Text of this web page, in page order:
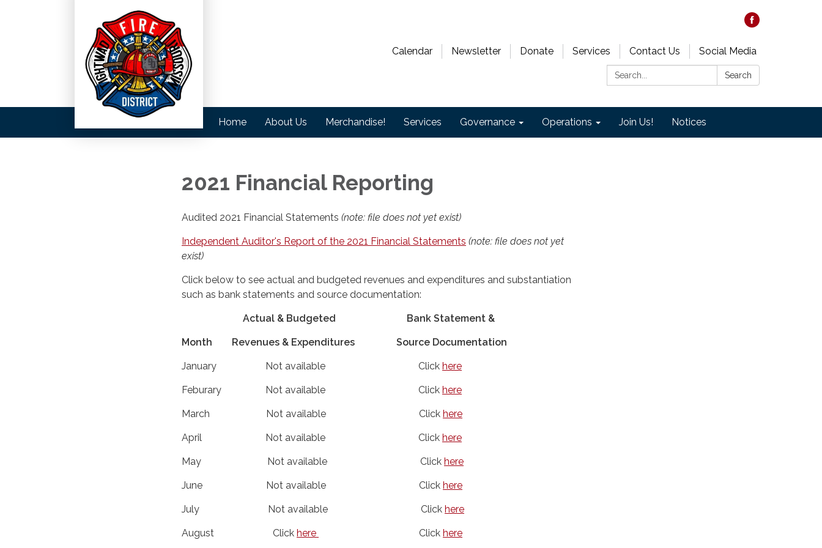
Calendar Newsletter Donate Services Contact Us
Social Media
Search:
Search
Home About Us Merchandise! Services Governance Operations Join Us! Notices
2021 Financial Reporting
Audited 2021 Financial Statements (note: file does not yet exist)
Independent Auditor's Report of the 2021 Financial Statements (note: file does not yet
exist)
Click below to see actual and budgeted revenues and expenditures and substantiation
such as bank statements and source documentation:
Actual & Budgeted Bank Statement &
Month Revenues & Expenditures Source Documentation
January Not available Click here
Feburary Not available Click here
March Not available Click here
April Not available Click here
May Not available Click here
June Not available Click here
July Not available Click here
August Click here Click here